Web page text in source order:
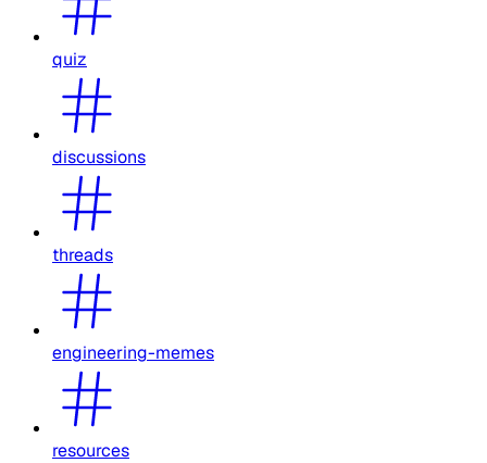
quiz
discussions
threads
engineering-memes
resources